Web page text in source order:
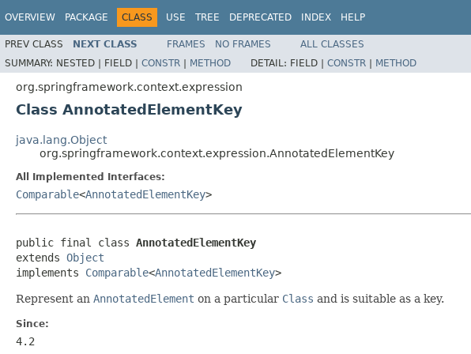
OVERVIEW PACKAGE CLASS USE TREE DEPRECATED INDEX HELP
PREV CLASS NEXT CLASS FRAMES NO FRAMES
ALL CLASSES
SUMMARY: NESTED | FIELD | CONSTR | METHOD DETAIL: FIELD | CONSTR | METHOD
org.springframework.context.expression
Class AnnotatedElementKey
java.lang.Object
org.springframework.context.expression.AnnotatedElementKey
All Implemented Interfaces:
Comparable<AnnotatedElementKey>
public final class AnnotatedElementKey
extends Object
implements Comparable<AnnotatedElementKey>
Represent an AnnotatedElement on a particular Class and is suitable as a key.
Since:
4.2